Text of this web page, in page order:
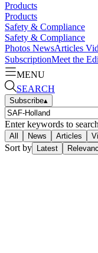
Products
Products
Safety & Compliance
Safety & Compliance
Photos NewsArticles
SubscriptionMeet the
MENU
SEARCH
Subscribe▴
Enter keywords to
All News Articles
Sort by Latest